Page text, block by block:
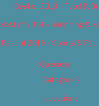
Best of 2019 – Food &
Best of 2019 – Shopping &
Best of 2019 – Sports &
Calendar
Categories
Locations